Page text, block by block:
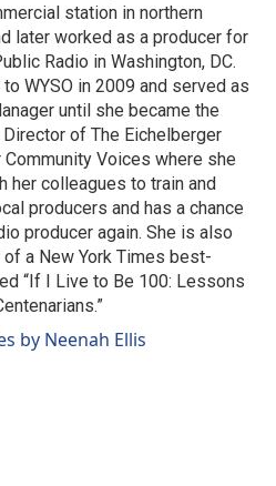
station in northern
later worked as a producer for
Radio in Washington, DC.
WYSO in 2009 and served as
until she became the
of The Eichelberger
Community Voices where she
her colleagues to train and
producers and has a chance
producer again. She is also
of a New York Times best-
“If I Live to Be 100: Lessons
by Neenah Ellis